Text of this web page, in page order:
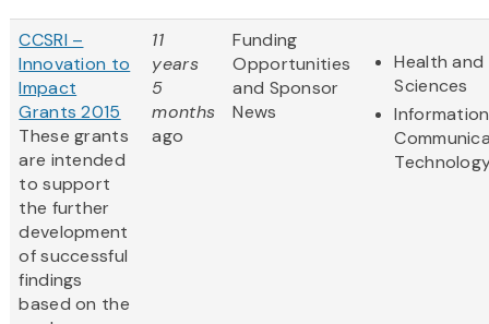
CCSRI –
Innovation to
Impact
Grants 2015
These grants
are intended
to support
the further
development
of successful
findings
based on the
11
years
5
months
ago
Funding
Opportunities
and Sponsor
News
Health and
Sciences